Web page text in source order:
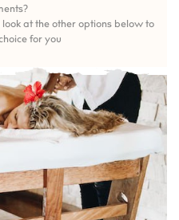
at the other options below to
for you